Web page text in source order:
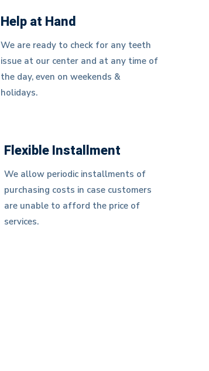
Help at Hand
We are ready to check for any teeth
issue at our center and at any time of
the day, even on weekends &
holidays.
Flexible Installment
We allow periodic installments of
purchasing costs in case customers
are unable to afford the price of
services.